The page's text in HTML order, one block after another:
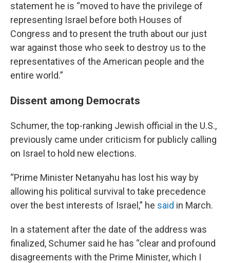
statement he is “moved to have the privilege of
representing Israel before both Houses of
Congress and to present the truth about our just
war against those who seek to destroy us to the
representatives of the American people and the
entire world.”
Dissent among Democrats
Schumer, the top-ranking Jewish official in the U.S.,
previously came under criticism for publicly calling
on Israel to hold new elections.
“Prime Minister Netanyahu has lost his way by
allowing his political survival to take precedence
over the best interests of Israel,” he said in March.
In a statement after the date of the address was
finalized, Schumer said he has “clear and profound
disagreements with the Prime Minister, which I